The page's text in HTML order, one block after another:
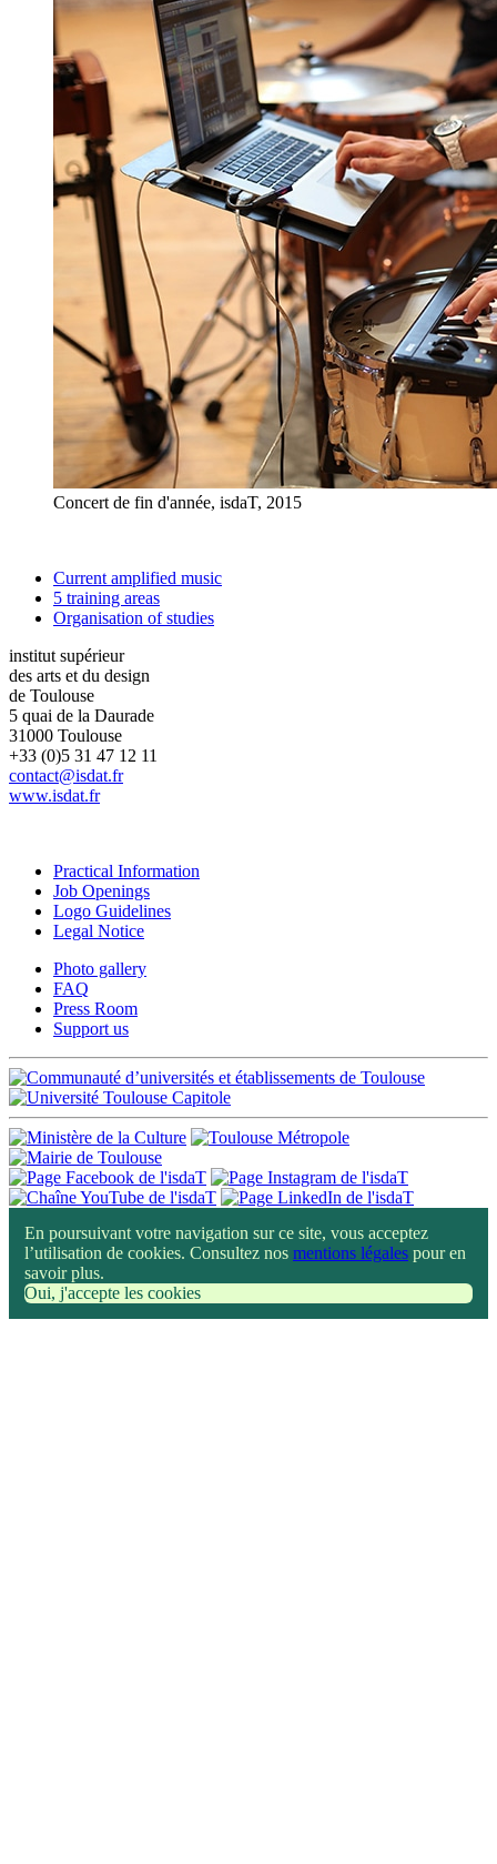
Concert de fin d'année, isdaT, 2015
Current amplified music
5 training areas
Organisation of studies
institut supérieur
des arts et du design
de Toulouse
5 quai de la Daurade
31000 Toulouse
+33 (0)5 31 47 12 11
contact@isdat.fr
www.isdat.fr
Practical Information
Job Openings
Logo Guidelines
Legal Notice
Photo gallery
FAQ
Press Room
Support us
En poursuivant votre navigation sur ce site, vous acceptez
l’utilisation de cookies. Consultez nos mentions légales pour en
savoir plus.
Oui, j'accepte les cookies